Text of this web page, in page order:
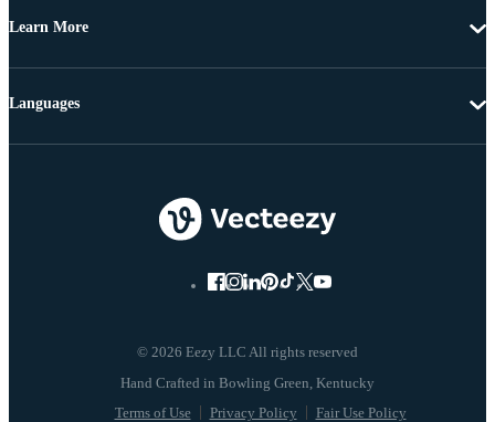
Learn More
© 2026 Eezy LLC All rights reserved
Terms of Use Privacy Policy Fair Use Policy
Languages